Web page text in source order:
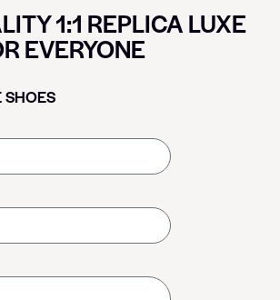
1:1 REPLICA LUXE
EVERYONE
SHOES